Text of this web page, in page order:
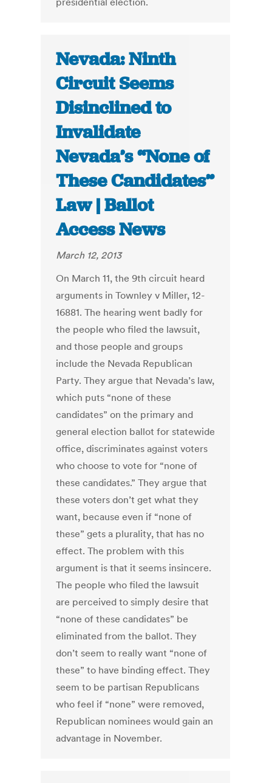
Nevada: Ninth
Circuit Seems
Disinclined to
Invalidate
Nevada’s “None of
These Candidates”
Law | Ballot
Access News
March 12, 2013
On March 11, the 9th circuit heard
arguments in Townley v Miller, 12-
16881. The hearing went badly for
the people who filed the lawsuit,
and those people and groups
include the Nevada Republican
Party. They argue that Nevada’s law,
which puts “none of these
candidates” on the primary and
general election ballot for statewide
office, discriminates against voters
who choose to vote for “none of
these candidates.” They argue that
these voters don’t get what they
want, because even if “none of
these” gets a plurality, that has no
effect. The problem with this
argument is that it seems insincere.
The people who filed the lawsuit
are perceived to simply desire that
“none of these candidates” be
eliminated from the ballot. They
don’t seem to really want “none of
these” to have binding effect. They
seem to be partisan Republicans
who feel if “none” were removed,
Republican nominees would gain an
advantage in November.